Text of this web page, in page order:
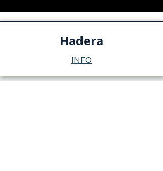
Hadera
INFO